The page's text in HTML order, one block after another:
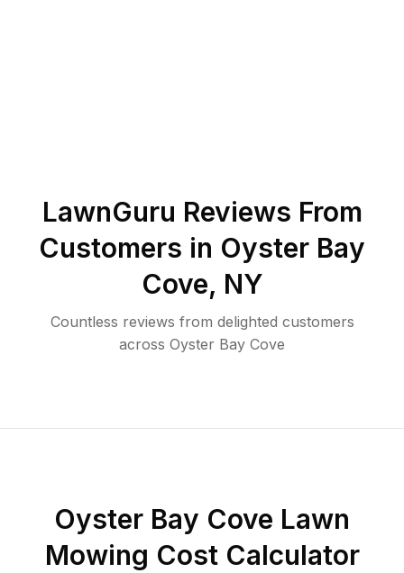
LawnGuru Reviews From
Customers in Oyster Bay
Cove, NY
Countless reviews from delighted customers
across Oyster Bay Cove
Oyster Bay Cove Lawn
Mowing Cost Calculator